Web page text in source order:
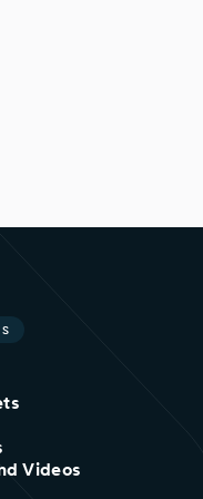
Videos